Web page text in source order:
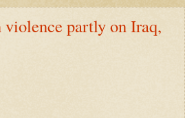
partly on Iraq,